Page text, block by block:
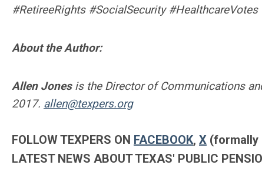
#RetireeRights #SocialSecurity
About the Author:
Allen Jonesis the Director of Communications
2017. allen@texpers.org
FOLLOW TEXPERS ON FACEBOOK, X (formally
LATEST NEWS ABOUT TEXAS' PUBLIC